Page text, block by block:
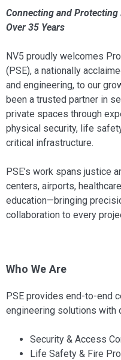
Connecting and
Over 35 Years
NV5 proudly welcomes
(PSE), a nationally
and engineering, to our
been a trusted partner in
private spaces through
physical security, life
critical infrastructure.
PSE’s work spans justice
centers, airports,
education—bringing
collaboration to every
Who We Are
PSE provides end-to-end
engineering solutions with
Security & Access
Life Safety & Fire